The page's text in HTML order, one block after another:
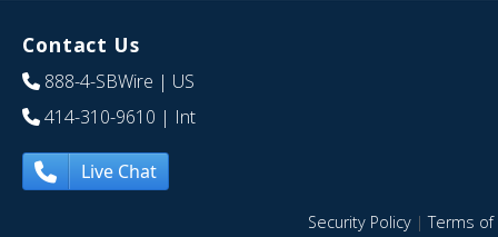
Contact Us
888-4-SBWire | US
414-310-9610 | Int
Live Chat
Security Policy|Terms of